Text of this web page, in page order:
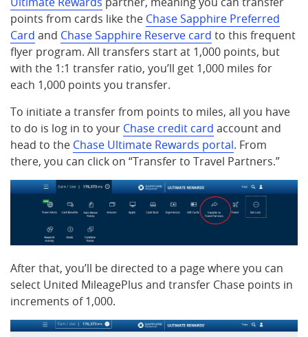
points from cards like the Chase Sapphire Preferred
Card and Chase Sapphire Reserve card to this frequent
flyer program. All transfers start at 1,000 points, but
with the 1:1 transfer ratio, you’ll get 1,000 miles for
each 1,000 points you transfer.
To initiate a transfer from points to miles, all you have
to do is log in to your Chase credit card account and
head to the Chase Ultimate Rewards portal. From
there, you can click on “Transfer to Travel Partners.”
After that, you’ll be directed to a page where you can
select United MileagePlus and transfer Chase points in
increments of 1,000.